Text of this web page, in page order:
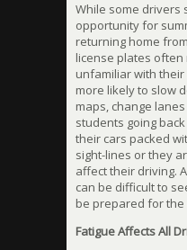
While some drivers
opportunity for
returning home
license plates
unfamiliar with
more likely to slow
maps, change
students going
their cars packed
sight-lines or they
affect their driving.
can be difficult to
be prepared for
Fatigue Affects All